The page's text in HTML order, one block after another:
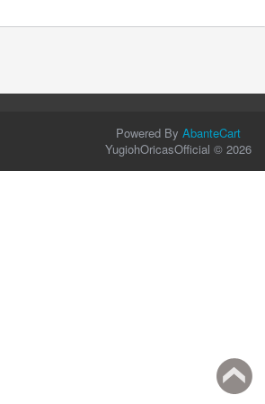
Powered By AbanteCart
YugiohOricasOfficial © 2026